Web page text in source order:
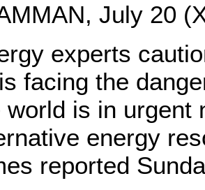
July 20
experts
facing the
world is in urgent
energy
reported